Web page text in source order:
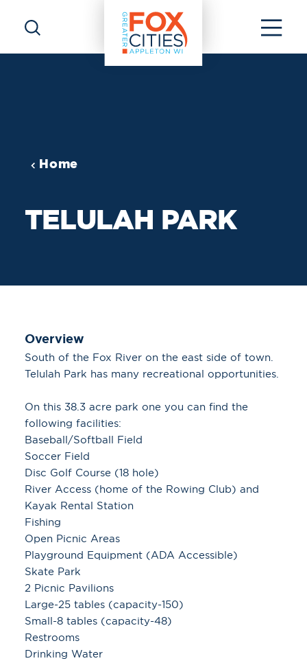
Skip to content
Home
TELULAH PARK
Overview
South of the Fox River on the east side of town.
Telulah Park has many recreational opportunities.
On this 38.3 acre park one you can find the
following facilities:
Baseball/Softball Field
Soccer Field
Disc Golf Course (18 hole)
River Access (home of the Rowing Club) and
Kayak Rental Station
Fishing
Open Picnic Areas
Playground Equipment (ADA Accessible)
Skate Park
2 Picnic Pavilions
Large-25 tables (capacity-150)
Small-8 tables (capacity-48)
Restrooms
Drinking Water